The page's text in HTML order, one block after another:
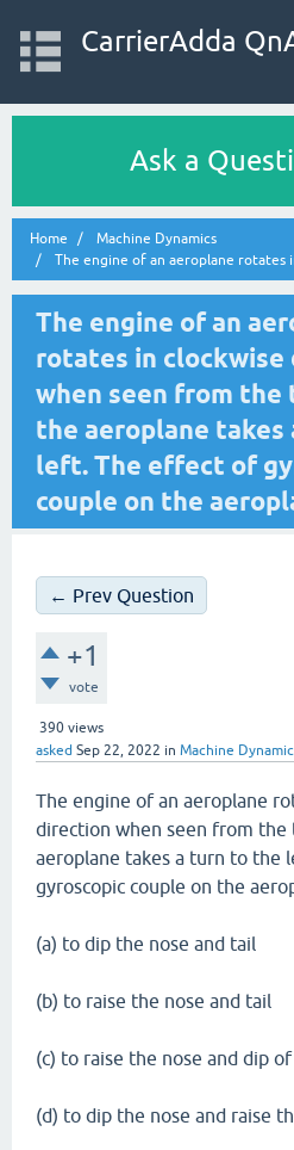
CarrierAdda
Ask a
Home
Machine Dynamics
The engine of an aeroplane rotates
The engine of an
rotates in clockwise
when seen from the
the aeroplane
left. The effect of
couple on the
← Prev Question
+1
vote
390 views
asked Sep 22, 2022 in Machine
The engine of an aeroplane
direction when seen from the
aeroplane takes a turn to the
gyroscopic couple on the
(a) to dip the nose and tail
(b) to raise the nose and tail
(c) to raise the nose and dip
(d) to dip the nose and raise